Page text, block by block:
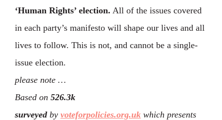
‘Human Rights’ election. All of the issues covered
in each party’s manifesto will shape our lives and all
lives to follow. This is not, and cannot be a single-
issue election.
please note …
Based on 526.3k
surveyed by voteforpolicies.org.uk which presents